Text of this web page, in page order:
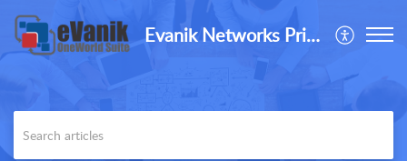
Evanik Networks Private Limited